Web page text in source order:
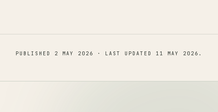
PUBLISHED 2 MAY 2026 · LAST UPDATED 11 MAY 2026 .